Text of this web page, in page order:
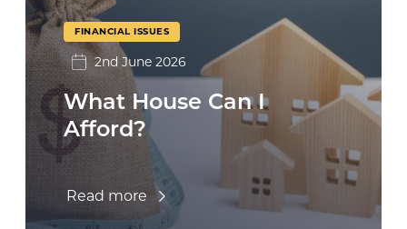
FINANCIAL ISSUES
2nd June 2026
What House Can I
Afford?
Read more